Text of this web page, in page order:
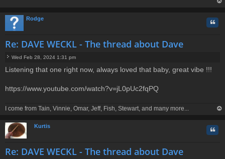
Rodge
Re: DAVE WECKL - The thread about Dave
o
Wed Feb 28, 2024 1:31 pm
Listening that one right now, always loved that baby, great vibe !!!
https://www.youtube.com/watch?v=jL0pUc2fqPQ
I come from Tain, Vinnie, Omar, Jeff, Fish, Stewart, and many more...
Kurtis
Re: DAVE WECKL - The thread about Dave